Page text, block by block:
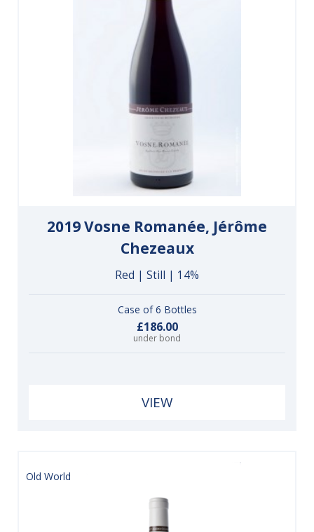
2019 Vosne Romanée, Jérôme
Chezeaux
Red | Still | 14%
Case of 6 Bottles
£186.00
under bond
VIEW
Old World